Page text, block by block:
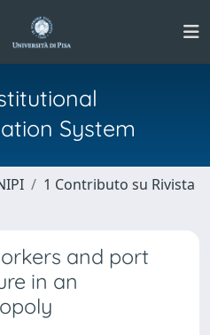
System
1 Contributo su Rivista
and port
in an